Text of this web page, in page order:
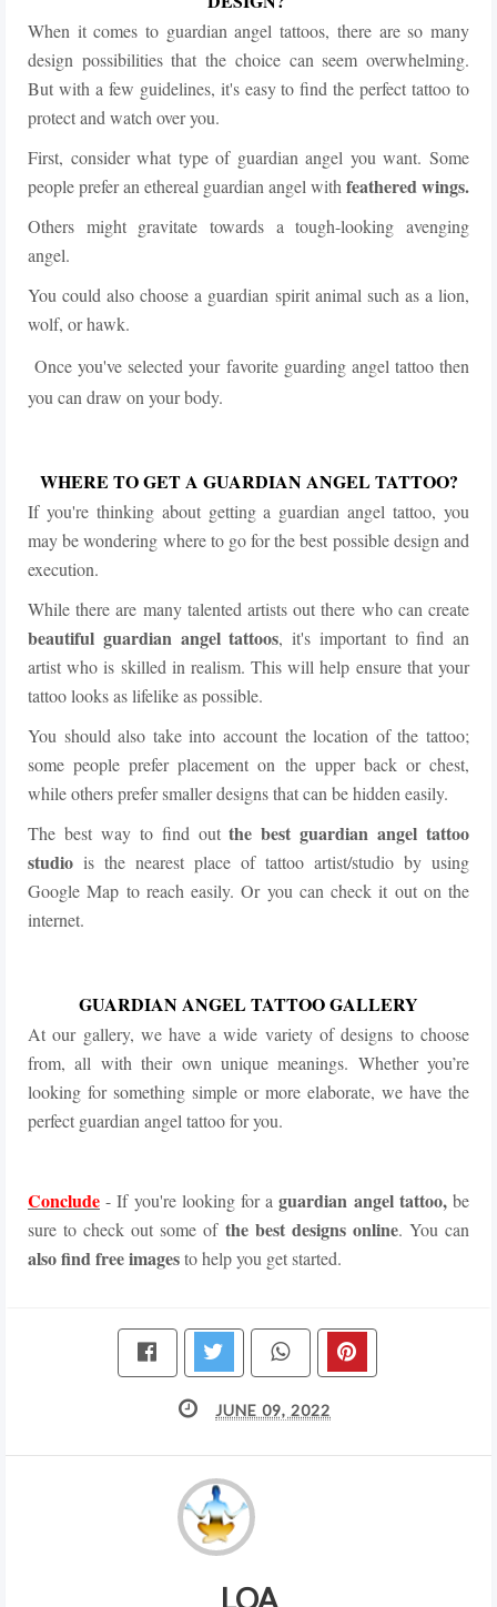
When it comes to guardian angel tattoos, there are so many
design possibilities that the choice can seem overwhelming.
But with a few guidelines, it's easy to find the perfect tattoo to
protect and watch over you.
First, consider what type of guardian angel you want. Some
people prefer an ethereal guardian angel with feathered wings.
Others might gravitate towards a tough-looking avenging
angel.
You could also choose a guardian spirit animal such as a lion,
wolf, or hawk.
Once you've selected your favorite guarding angel tattoo then
you can draw on your body.
WHERE TO GET A GUARDIAN ANGEL TATTOO?
If you're thinking about getting a guardian angel tattoo, you
may be wondering where to go for the best possible design and
execution.
While there are many talented artists out there who can create
beautiful guardian angel tattoos, it's important to find an
artist who is skilled in realism. This will help ensure that your
tattoo looks as lifelike as possible.
You should also take into account the location of the tattoo;
some people prefer placement on the upper back or chest,
while others prefer smaller designs that can be hidden easily.
The best way to find outthe best guardian angel tattoo
studio is the nearest place of tattoo artist/studio by using
Google Map to reach easily. Or you can check it out on the
internet.
GUARDIAN ANGEL TATTOO GALLERY
At our gallery, we have a wide variety of designs to choose
from, all with their own unique meanings. Whether you’re
looking for something simple or more elaborate, we have the
perfect guardian angel tattoo for you.
Conclude - If you're looking for aguardian angel tattoo,be
sure to check out some of the best designs online. You can
also find free imagesto help you get started.
JUNE 09, 2022
LOA